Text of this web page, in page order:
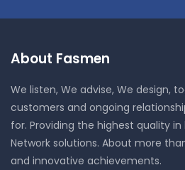
About Fasmen
We listen, We advise, We design,
customers and ongoing
for. Providing the highest quality
Network solutions. About more
and innovative achievements.